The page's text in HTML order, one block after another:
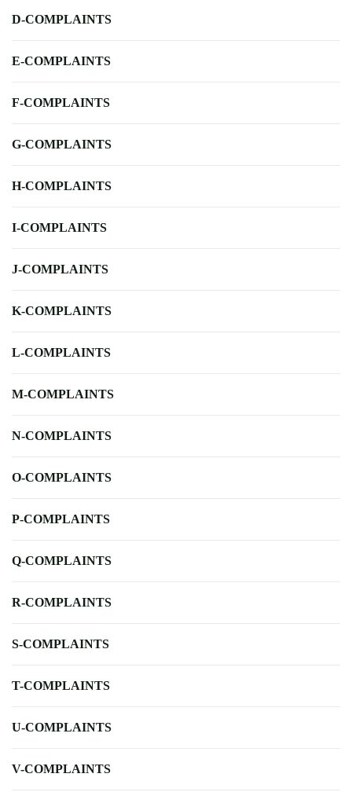
D-COMPLAINTS
E-COMPLAINTS
F-COMPLAINTS
G-COMPLAINTS
H-COMPLAINTS
I-COMPLAINTS
J-COMPLAINTS
K-COMPLAINTS
L-COMPLAINTS
M-COMPLAINTS
N-COMPLAINTS
O-COMPLAINTS
P-COMPLAINTS
Q-COMPLAINTS
R-COMPLAINTS
S-COMPLAINTS
T-COMPLAINTS
U-COMPLAINTS
V-COMPLAINTS